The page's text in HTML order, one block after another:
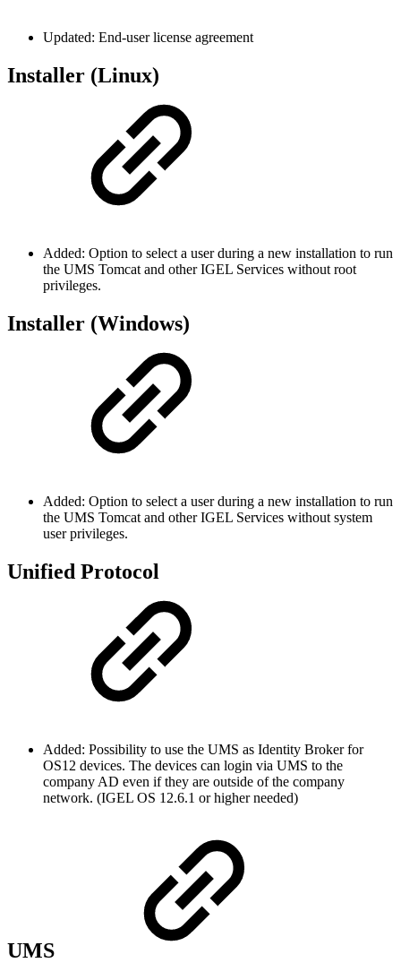
Updated: End-user license agreement
Installer (Linux)
Added: Option to select a user during a new installation to run
the UMS Tomcat and other IGEL Services without root
privileges.
Installer (Windows)
Added: Option to select a user during a new installation to run
the UMS Tomcat and other IGEL Services without system
user privileges.
Unified Protocol
Added: Possibility to use the UMS as Identity Broker for
OS12 devices. The devices can login via UMS to the
company AD even if they are outside of the company
network. (IGEL OS 12.6.1 or higher needed)
UMS